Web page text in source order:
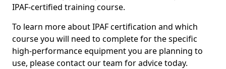
IPAF-certified training course.
To learn more about IPAF certification and which
course you will need to complete for the specific
high-performance equipment you are planning to
use, please contact our team for advice today.